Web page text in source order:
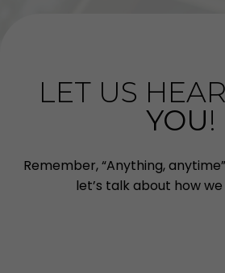
LET US
YOU!
Remember, “Anything,
let’s talk about how